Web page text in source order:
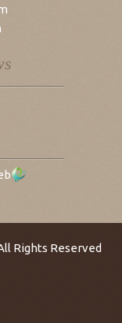
Rights Reserved